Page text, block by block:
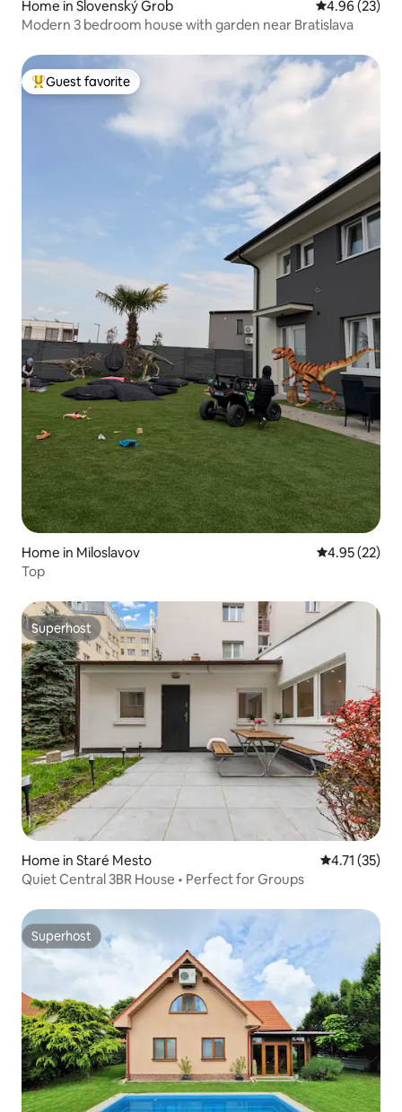
Home in Slovenský Grob 4.96 out of 5
4.96 (23)
Modern 3 bedroom house with garden near Bratislava
Top guest favorite
Guest favorite
Home in Miloslavov 4.95 out of 5
4.95 (22)
Top
Superhost
Superhost
Home in Staré Mesto 4.71 out of 5
4.71 (35)
Quiet Central 3BR House • Perfect for Groups
Superhost
Superhost